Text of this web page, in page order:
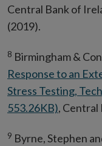
Central Bank of
(2019).
8 Birmingham &
Response to an
Stress Testing,
553.26KB), Central
9 Byrne, Stephen